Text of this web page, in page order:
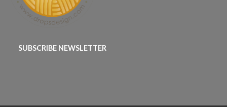
SUBSCRIBE NEWSLETTER